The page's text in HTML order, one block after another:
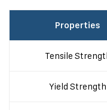
Properties
Tensile
Yield Strength